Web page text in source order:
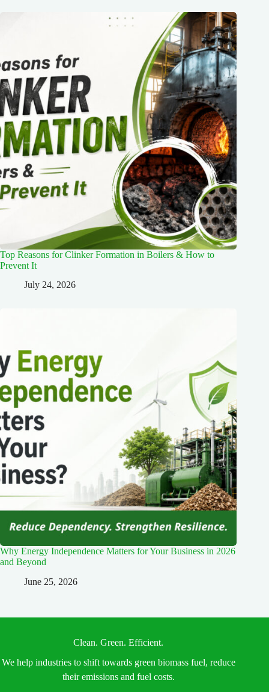
Top Reasons for Clinker Formation in Boilers & How to
Prevent It
July 24, 2026
Why Energy Independence Matters for Your Business in 2026
and Beyond
June 25, 2026
Clean. Green. Efficient.
We help industries to shift towards green biomass fuel, reduce
their emissions and fuel costs.